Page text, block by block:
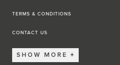
TERMS & CONDITIONS
CONTACT US
SHOW MORE